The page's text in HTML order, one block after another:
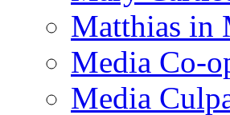
Matthias in
Media Co-
Media